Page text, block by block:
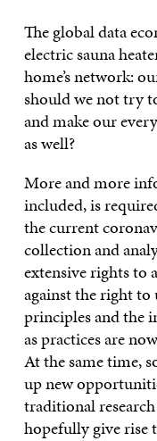
The global data
electric sauna
home’s network:
should we not try
and make our
as well?
More and more
included, is
the current
collection and
extensive rights to
against the right to
principles and the
as practices are
At the same time,
up new
traditional
hopefully give rise